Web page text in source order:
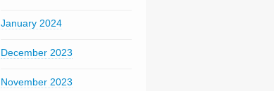
January 2024
December 2023
November 2023